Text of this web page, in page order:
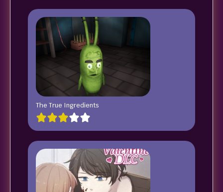
The True Ingredients